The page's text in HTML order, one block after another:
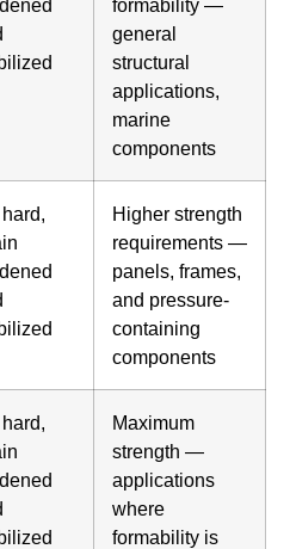
formability —
general
structural
applications,
marine
components
Higher strength
requirements —
panels, frames,
and pressure-
containing
components
Maximum
strength —
applications
where
formability is